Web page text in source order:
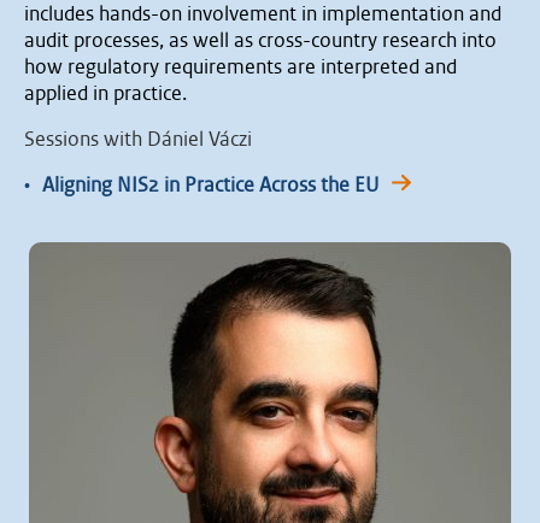
includes hands-on involvement in implementation and
audit processes, as well as cross-country research into
how regulatory requirements are interpreted and
applied in practice.
Sessions with Dániel Váczi
• Aligning NIS2 in Practice Across the EU